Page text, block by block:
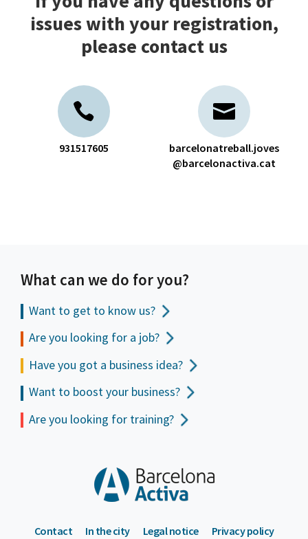
issues with your registration,
please contact us
931517605
barcelonatreball.joves
@barcelonactiva.cat
What can we do for you?
Want to get to know us?
Are you looking for a job?
Have you got a business idea?
Want to boost your business?
Are you looking for training?
Contact In the city Legal notice Privacy policy